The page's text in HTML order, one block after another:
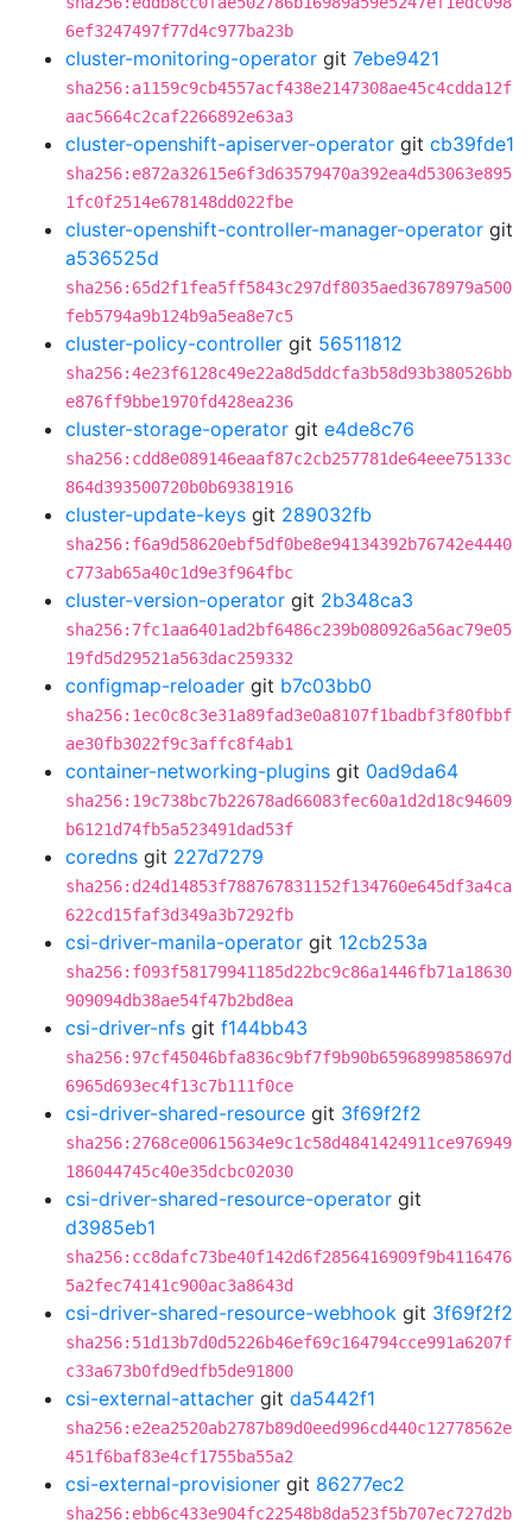
6ef3247497f77d4c977ba23b
cluster-monitoring-operator git 7ebe9421
sha256:a1159c9cb4557acf438e2147308ae45c4cdda12f
aac5664c2caf2266892e63a3
cluster-openshift-apiserver-operator git cb39fde1
sha256:e872a32615e6f3d63579470a392ea4d53063e895
1fc0f2514e678148dd022fbe
cluster-openshift-controller-manager-operator git
a536525d
sha256:65d2f1fea5ff5843c297df8035aed3678979a500
feb5794a9b124b9a5ea8e7c5
cluster-policy-controller git 56511812
sha256:4e23f6128c49e22a8d5ddcfa3b58d93b380526bb
e876ff9bbe1970fd428ea236
cluster-storage-operator git e4de8c76
sha256:cdd8e089146eaaf87c2cb257781de64eee75133c
864d393500720b0b69381916
cluster-update-keys git 289032fb
sha256:f6a9d58620ebf5df0be8e94134392b76742e4440
c773ab65a40c1d9e3f964fbc
cluster-version-operator git 2b348ca3
sha256:7fc1aa6401ad2bf6486c239b080926a56ac79e05
19fd5d29521a563dac259332
configmap-reloader git b7c03bb0
sha256:1ec0c8c3e31a89fad3e0a8107f1badbf3f80fbbf
ae30fb3022f9c3affc8f4ab1
container-networking-plugins git 0ad9da64
sha256:19c738bc7b22678ad66083fec60a1d2d18c94609
b6121d74fb5a523491dad53f
coredns git 227d7279
sha256:d24d14853f788767831152f134760e645df3a4ca
622cd15faf3d349a3b7292fb
csi-driver-manila-operator git 12cb253a
sha256:f093f58179941185d22bc9c86a1446fb71a18630
909094db38ae54f47b2bd8ea
csi-driver-nfs git f144bb43
sha256:97cf45046bfa836c9bf7f9b90b6596899858697d
6965d693ec4f13c7b111f0ce
csi-driver-shared-resource git 3f69f2f2
sha256:2768ce00615634e9c1c58d4841424911ce976949
186044745c40e35dcbc02030
csi-driver-shared-resource-operator git
d3985eb1
sha256:cc8dafc73be40f142d6f2856416909f9b4116476
5a2fec74141c900ac3a8643d
csi-driver-shared-resource-webhook git 3f69f2f2
sha256:51d13b7d0d5226b46ef69c164794cce991a6207f
c33a673b0fd9edfb5de91800
csi-external-attacher git da5442f1
sha256:e2ea2520ab2787b89d0eed996cd440c12778562e
451f6baf83e4cf1755ba55a2
csi-external-provisioner git 86277ec2
sha256:ebb6c433e904fc22548b8da523f5b707ec727d2b